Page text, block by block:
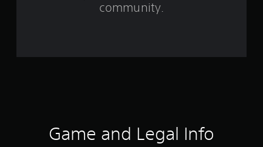
m
community.
Game and Legal Info